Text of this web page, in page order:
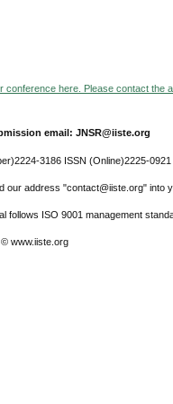
conference here. Please contact the
email: JNSR@iiste.org
3186 ISSN (Online)2225-0921
our address "contact@iiste.org" into
follows ISO 9001 management
www.iiste.org